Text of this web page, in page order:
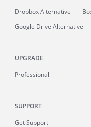
Dropbox Alternative
Google Drive Alternative
UPGRADE
Professional
SUPPORT
Get Support